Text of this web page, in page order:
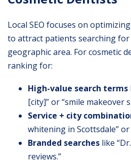
Local SEO focuses on
to attract patients searching for
geographic area. For cosmetic
ranking for:
High-value search terms
[city]” or “smile makeover
Service + city
whitening in Scottsdale”
Branded searches like
reviews.”